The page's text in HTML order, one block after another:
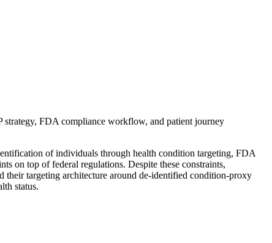
FDA compliance workflow, and patient journey
of individuals through health condition targeting, FDA
on top of federal regulations. Despite these constraints,
targeting architecture around de-identified condition-proxy
status.